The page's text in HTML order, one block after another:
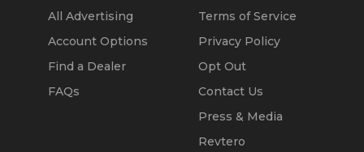
All Advertising
Account Options
Find a Dealer
FAQs
Terms of Service
Privacy Policy
Opt Out
Contact Us
Press & Media
Revtero